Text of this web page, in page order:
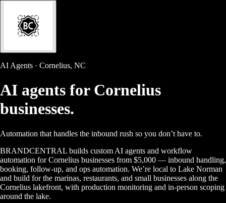
AI Agents · Cornelius, NC
AI agents for Cornelius
businesses.
Automation that handles the inbound rush so you don’t have to.
BRANDCENTRAL builds custom AI agents and workflow
automation for Cornelius businesses from $5,000 — inbound handling,
booking, follow-up, and ops automation. We’re local to Lake Norman
and build for the marinas, restaurants, and small businesses along the
Cornelius lakefront, with production monitoring and in-person scoping
around the lake.